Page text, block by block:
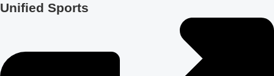
Unified Sports